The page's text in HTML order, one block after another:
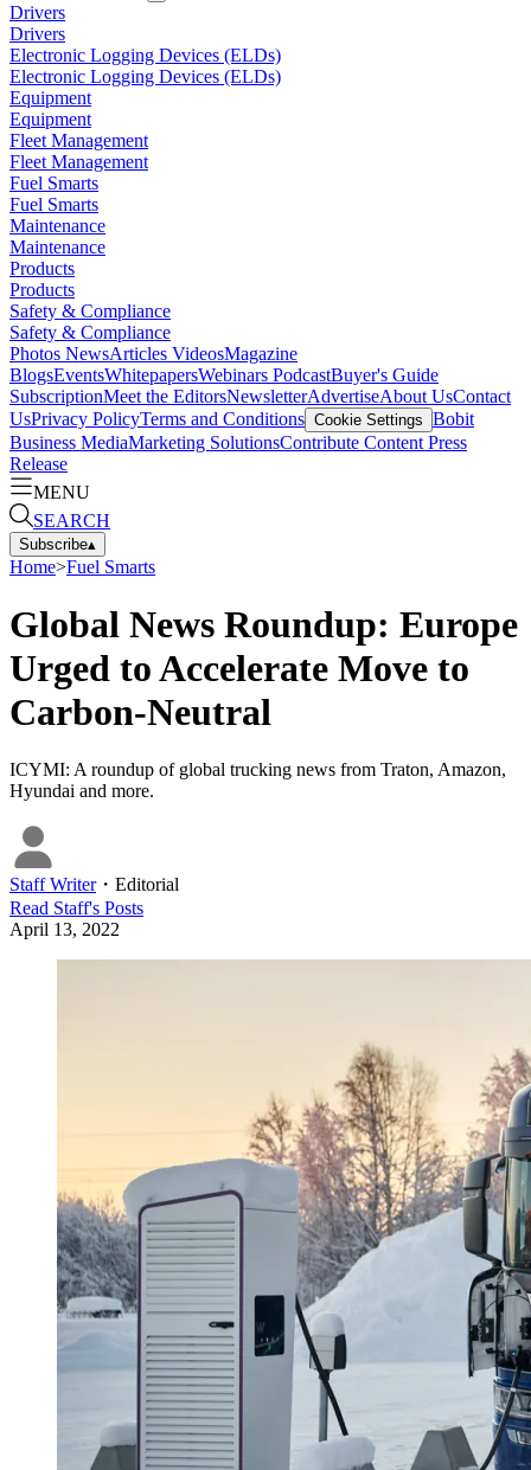
Drivers
Drivers
Electronic Logging Devices (ELDs)
Electronic Logging Devices (ELDs)
Equipment
Equipment
Fleet Management
Fleet Management
Fuel Smarts
Fuel Smarts
Maintenance
Maintenance
Products
Products
Safety & Compliance
Safety & Compliance
Photos NewsArticles VideosMagazine
BlogsEventsWhitepapersWebinars PodcastBuyer's Guide
SubscriptionMeet the EditorsNewsletterAdvertiseAbout UsContact
UsPrivacy PolicyTerms and Conditions Cookie Settings Bobit
Business MediaMarketing SolutionsContribute Content Press
Release
MENU
SEARCH
Subscribe▴
Home>Fuel Smarts
Global News Roundup: Europe
Urged to Accelerate Move to
Carbon-Neutral
ICYMI: A roundup of global trucking news from Traton, Amazon,
Hyundai and more.
Staff Writer・ Editorial
Read Staff's Posts
April 13, 2022